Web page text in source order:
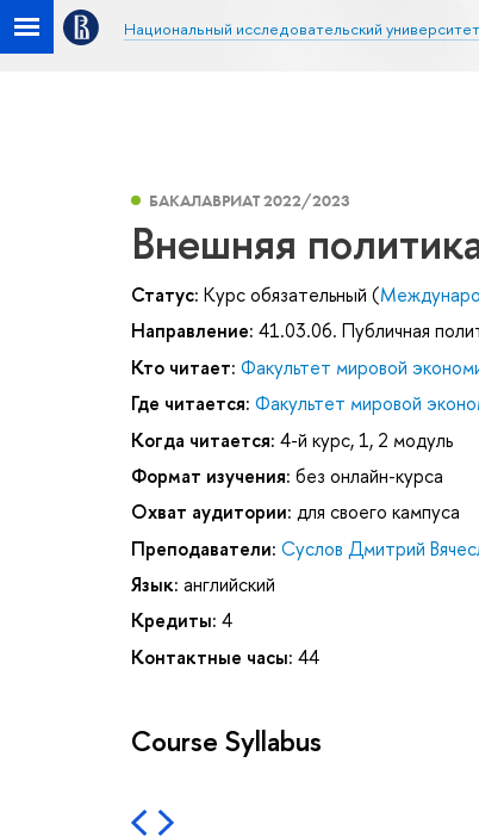
Национальный исследовательский
БАКАЛАВРИАТ 2022/2023
Внешняя
Статус: Курс обязательный (
Направление: 41.03.06. Публичная
Кто читает: Факультет мировой
Где читается: Факультет мировой
Когда читается: 4-й курс, 1, 2 модуль
Формат изучения: без онлайн-курса
Охват аудитории: для своего кампуса
Преподаватели: Суслов Дмитрий
Язык: английский
Кредиты: 4
Контактные часы: 44
Course Syllabus